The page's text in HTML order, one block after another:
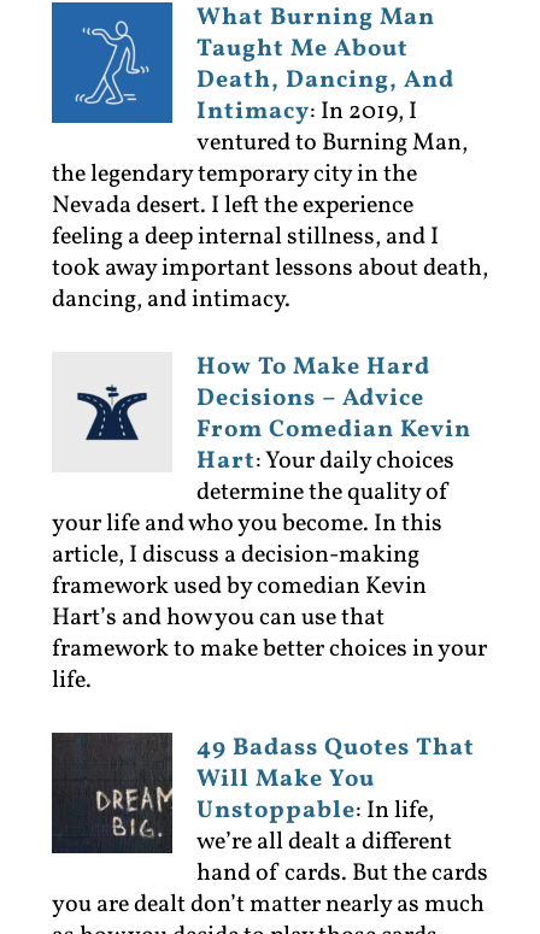
What Burning Man
Taught Me About
Death, Dancing, And
Intimacy: In 2019, I
ventured to Burning Man,
the legendary temporary city in the
Nevada desert. I left the experience
feeling a deep internal stillness, and I
took away important lessons about death,
dancing, and intimacy.
How To Make Hard
Decisions – Advice
From Comedian Kevin
Hart:Your daily choices
determine the quality of
your life and who you become. In this
article, I discuss a decision-making
framework used by comedian Kevin
Hart’s and how you can use that
framework to make better choices in your
life.
49 Badass Quotes That
Will Make You
Unstoppable: In life,
we’re all dealt a different
hand of cards. But the cards
you are dealt don’t matter nearly as much